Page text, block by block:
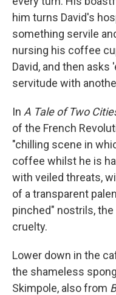
him turns David's
something servile
nursing his coffee
David, and then
servitude with
In A Tale of Two
of the French
"chilling scene in
coffee whilst he is
with veiled threats,
of a transparent
pinched" nostrils,
cruelty.
Lower down in the
the shameless
Skimpole, also from